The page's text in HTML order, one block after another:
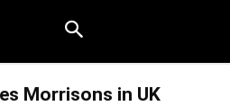
Morrisons in UK